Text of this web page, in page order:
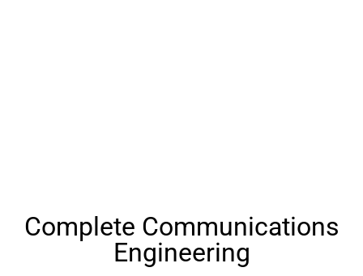
Complete Communications
Engineering